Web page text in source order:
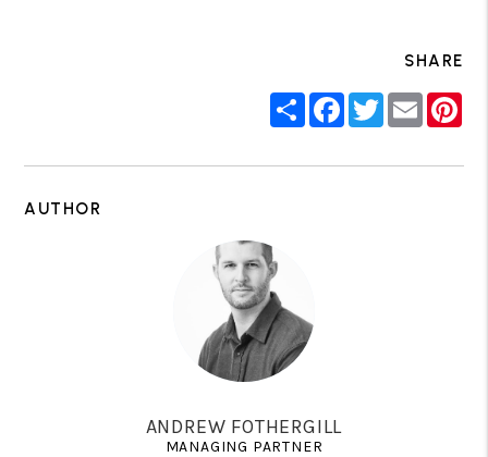
SHARE
ShareFacebook
Twitter
Email
AUTHOR
ANDREW FOTHERGILL
MANAGING PARTNER